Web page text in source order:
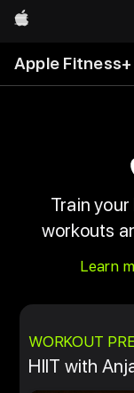
Apple
Apple
Train
workouts
Learn
WORKOUT
HIIT with